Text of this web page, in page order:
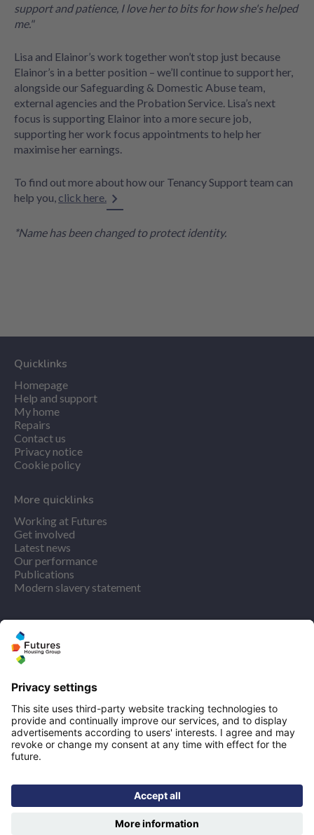
support and patience, I love her to bits for how she's helped
me."
Lisa and Elainor’s work together won’t stop just because
Elainor’s in a better position – we’ll continue to support her,
alongside our Safeguarding & Domestic Abuse team,
external agencies and the Probation Service. Lisa’s next
focus is supporting Elainor into a more secure job,
supporting her work focus appointments to help her
maximise her earnings.
To find out more about how our Tenancy Support team can
help you, click here.
*Name has been changed to protect identity.
Quicklinks
Homepage
Help and support
My home
Repairs
Contact us
Privacy notice
Cookie policy
More quicklinks
Working at Futures
Get involved
Latest news
Our performance
Publications
Modern slavery statement
Find us
Registered office: Futures House, Building 435, Argosy
Road, Castle Donington, England, DE74 2SA
Socials
Facebook
linkedIn
YouTube